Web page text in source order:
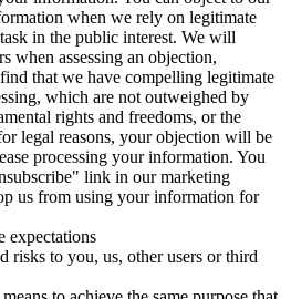
when we rely on legitimate
in the public interest. We will
when assessing an objection,
that we have compelling legitimate
which are not outweighed by
rights and freedoms, or the
legal reasons, your objection will be
processing your information. You
link in our marketing
us from using your information for
expectations
risks to you, us, other users or third